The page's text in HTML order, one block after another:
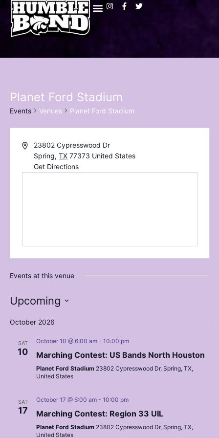
Planet Ford Stadium
Events Venues Planet Ford Stadium
23802 Cypresswood Dr
Spring, TX 77373 United States
Get Directions
Events at this venue
Upcoming
date.
October 2026
SAT
10
October 10 @ 6:00 am- 10:00 pm
Marching Contest: US Bands North Houston
Planet Ford Stadium 23802 Cypresswood Dr, Spring, TX,
United States
SAT
17
October 17 @ 6:00 am- 10:00 pm
Marching Contest: Region 33 UIL
Planet Ford Stadium 23802 Cypresswood Dr, Spring, TX,
United States